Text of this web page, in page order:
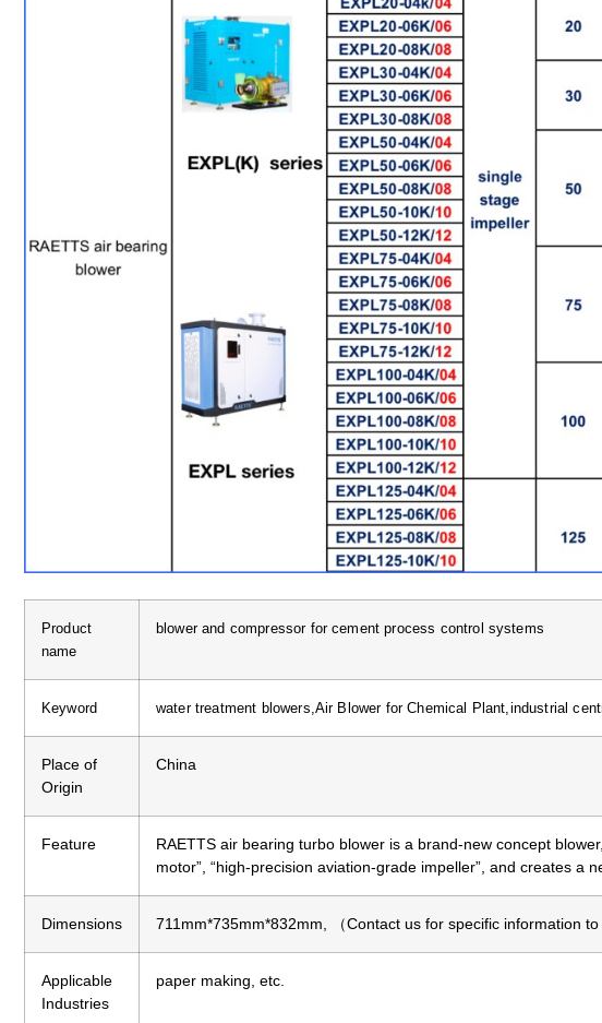
Product
name
blower and compressor for cement process control systems
Keyword water treatment blowers,Air Blower for Chemical Plant,industrial
Place of
Origin
China
Feature
RAETTS air bearing turbo blower is a brand-new concept
motor”, “high-precision aviation-grade impeller”, and creates a
Dimensions 711mm*735mm*832mm, （Contact us for specific information to
Applicable
Industries
paper making, etc.